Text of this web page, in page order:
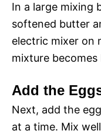
In a large mixing
softened butter
electric mixer on
mixture
Add the
Next, add the
at a time. Mix